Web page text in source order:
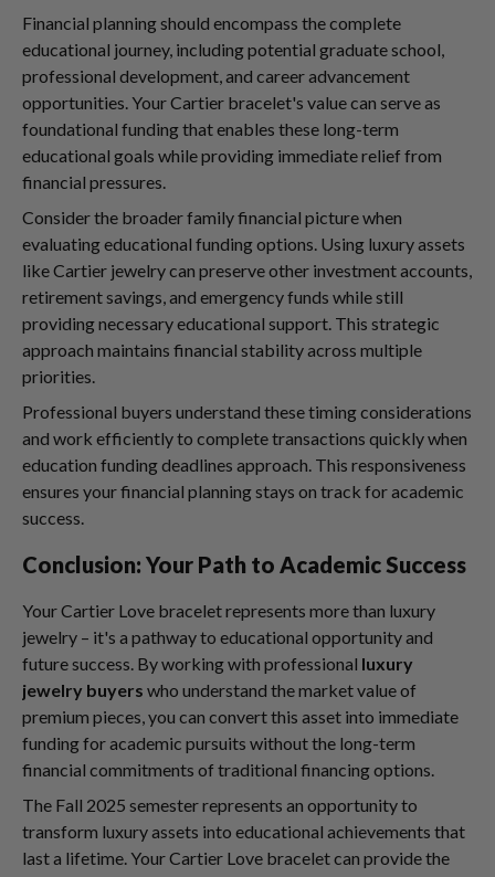
Financial planning should encompass the complete
educational journey, including potential graduate school,
professional development, and career advancement
opportunities. Your Cartier bracelet's value can serve as
foundational funding that enables these long-term
educational goals while providing immediate relief from
financial pressures.
Consider the broader family financial picture when
evaluating educational funding options. Using luxury assets
like Cartier jewelry can preserve other investment accounts,
retirement savings, and emergency funds while still
providing necessary educational support. This strategic
approach maintains financial stability across multiple
priorities.
Professional buyers understand these timing considerations
and work efficiently to complete transactions quickly when
education funding deadlines approach. This responsiveness
ensures your financial planning stays on track for academic
success.
Conclusion: Your Path to Academic Success
Your Cartier Love bracelet represents more than luxury
jewelry – it's a pathway to educational opportunity and
future success. By working with professional luxury
jewelry buyers who understand the market value of
premium pieces, you can convert this asset into immediate
funding for academic pursuits without the long-term
financial commitments of traditional financing options.
The Fall 2025 semester represents an opportunity to
transform luxury assets into educational achievements that
last a lifetime. Your Cartier Love bracelet can provide the